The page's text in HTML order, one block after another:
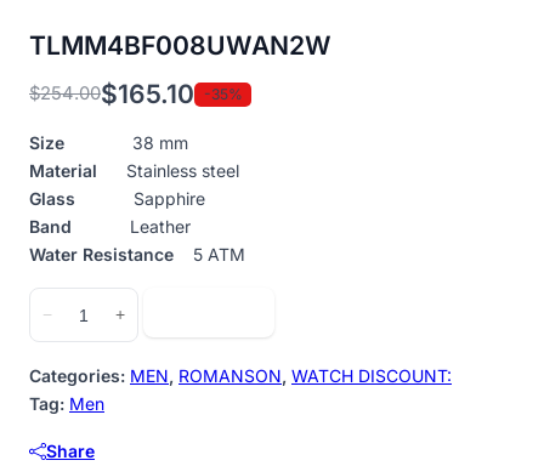
TLMM4BF008UWAN2W
$254.00
Original
price
was:
$254.00.
$165.10
Current
price
is:
$165.10.
-35%
Size 38 mm
Material Stainless steel
Glass Sapphire
Band Leather
Water Resistance 5 ATM
−
quantity
+
Categories: MEN, ROMANSON, WATCH DISCOUNT:
Tag: Men
Share